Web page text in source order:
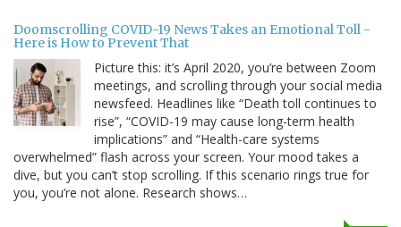
Doomscrolling COVID-19 News Takes an Emotional Toll -
Here is How to Prevent That
Picture this: it’s April 2020, you’re between Zoom
meetings, and scrolling through your social media
newsfeed. Headlines like “Death toll continues to
rise”, “COVID-19 may cause long-term health
implications” and “Health-care systems
overwhelmed” flash across your screen. Your mood takes a
dive, but you can’t stop scrolling. If this scenario rings true for
you, you’re not alone. Research shows…